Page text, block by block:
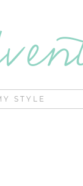
STYLE